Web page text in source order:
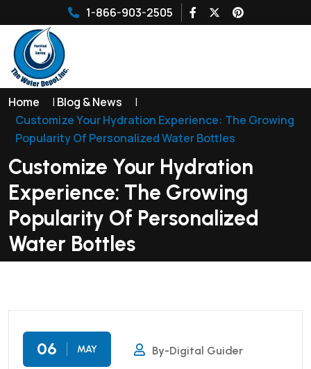
1-866-903-2505
Home | Blog & News
|
Customize Your Hydration Experience: The Growing
Popularity Of Personalized Water Bottles
Customize Your Hydration
Experience: The Growing
Popularity Of Personalized
Water Bottles
06 MAY
By-Digital Guider